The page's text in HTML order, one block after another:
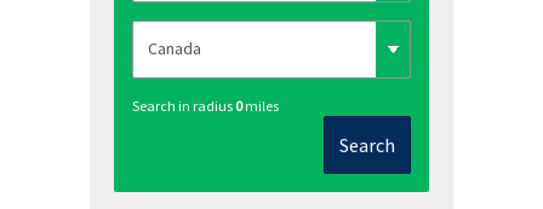
Search in radius 0miles
Search